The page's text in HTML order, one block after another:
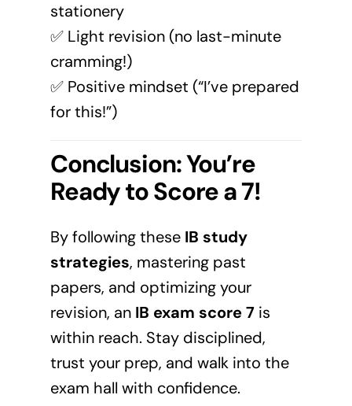
stationery
✅ Light revision (no last-minute
cramming!)
✅ Positive mindset (“I’ve prepared
for this!”)
Conclusion: You’re
Ready to Score a 7!
By following these IB study
strategies, mastering past
papers, and optimizing your
revision, an IB exam score 7is
within reach. Stay disciplined,
trust your prep, and walk into the
exam hall with confidence.